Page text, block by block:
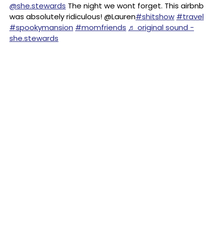
@she.stewards The night we wont forget. This airbnb
was absolutely ridiculous! @Lauren#shitshow #travel
#spookymansion #momfriends ♬ original sound -
she.stewards